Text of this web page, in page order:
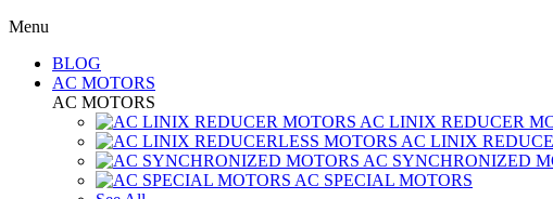
Menu
BLOG
AC MOTORS
AC MOTORS
AC LINIX REDUCER
AC LINIX
AC SYNCHRONIZED
AC SPECIAL MOTORS